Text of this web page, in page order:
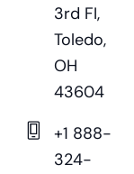
3rd FI,
Toledo,
OH
43604
+1 888-
324-